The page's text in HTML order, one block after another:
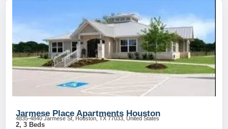
Jarmese Place Apartments Houston
4835-4840 Jarmese St, Houston, TX 77033, United States
2, 3 Beds